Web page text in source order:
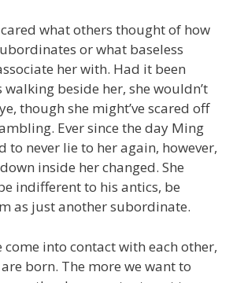
cared what others thought of how
or what baseless
her with. Had it been
walking beside her, she wouldn’t
though she might’ve scared off
Ever since the day Ming
to never lie to her again, however,
inside her changed. She
indifferent to his antics, be
as just another subordinate.
come into contact with each other,
born. The more we want to